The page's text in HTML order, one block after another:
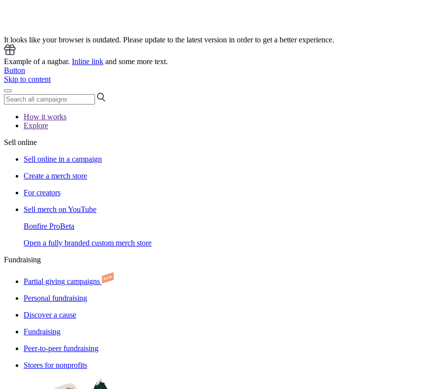
It looks like your browser is outdated. Please update to the latest version in order to get a better experience.
Example of a nagbar. Inline link and some more text.
Button
Skip to content
How it works
Explore
Sell online
Sell online in a campaign
Create a merch store
For creators
Sell merch on YouTube
Bonfire ProBeta
Open a fully branded custom merch store
Fundraising
Partial giving campaigns
Personal fundraising
Discover a cause
Fundraising
Peer-to-peer fundraising
Stores for nonprofits